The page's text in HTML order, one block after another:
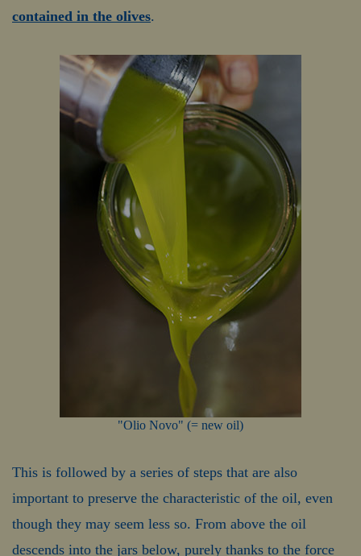
contained in the olives.
"Olio Novo" (= new oil)
This is followed by a series of steps that are also
important to preserve the characteristic of the oil, even
though they may seem less so. From above the oil
descends into the jars below, purely thanks to the force